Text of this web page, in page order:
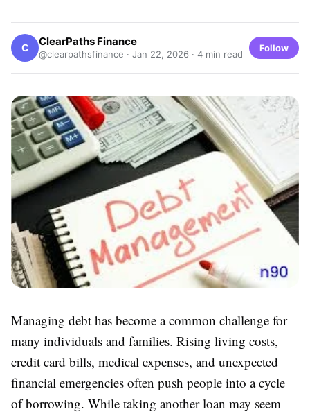
C ClearPaths Finance
@clearpathsfinance · Jan 22, 2026 · 4 min read
Follow
Managing debt has become a common challenge for
many individuals and families. Rising living costs,
credit card bills, medical expenses, and unexpected
financial emergencies often push people into a cycle
of borrowing. While taking another loan may seem